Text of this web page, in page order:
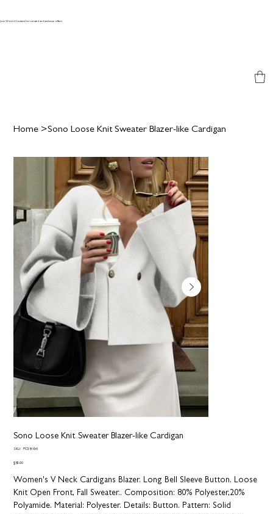
Join World Couture for curated and exclusive offers
Home >Sono Loose Knit Sweater Blazer-like Cardigan
Sono Loose Knit Sweater Blazer-like Cardigan
SKU:
SKU
PC591641
Price
$95.00
Women's V Neck Cardigans Blazer. Long Bell Sleeve Button. Loose
Knit Open Front, Fall Sweater.. Composition: 80% Polyester,20%
Polyamide. Material: Polyester. Details: Button. Pattern: Solid